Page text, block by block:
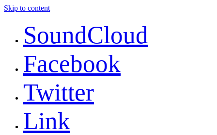
Skip to content
SoundCloud
Facebook
Twitter
Link